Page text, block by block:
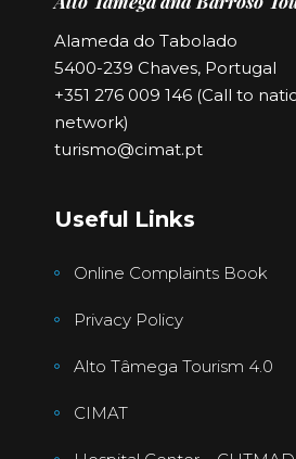
Alameda do Tabolado
5400-239 Chaves, Portugal
+351 276 009 146 (Call to
network)
turismo@cimat.pt
Useful Links
Online Complaints Book
Privacy Policy
Alto Tâmega Tourism 4.0
CIMAT